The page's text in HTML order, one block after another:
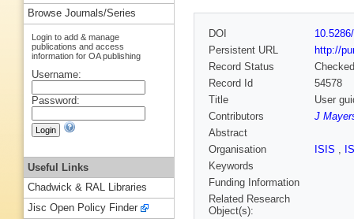
DOI
Persistent URL
http://
Record Status
Checked
Record Id
54578
Title
User
Contributors
J
Abstract
Organisation
ISIS ,
Keywords
Funding Information
Related Research
Object(s):
Browse Journals/Series
Login to add & manage
publications and access
information for OA publishing
Username:
Password:
Useful Links
Chadwick & RAL Libraries
Jisc Open Policy Finder